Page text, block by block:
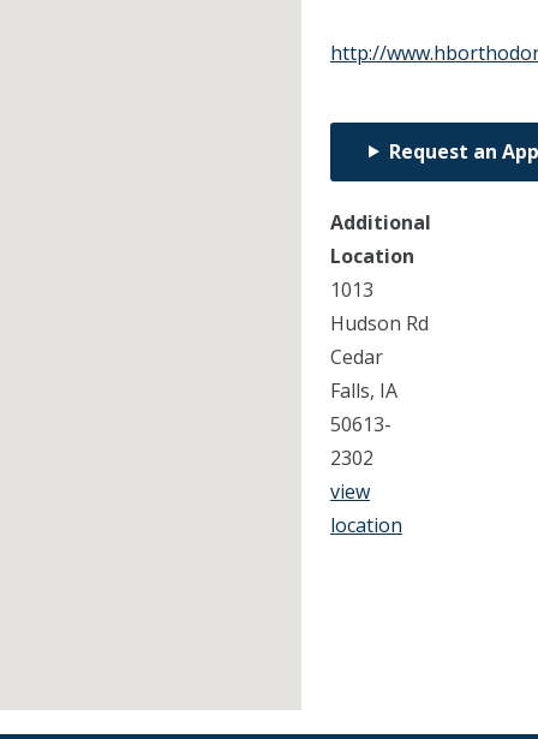
http://
Request an
Additional
Location
1013
Hudson Rd
Cedar
Falls, IA
50613-
2302
view
location